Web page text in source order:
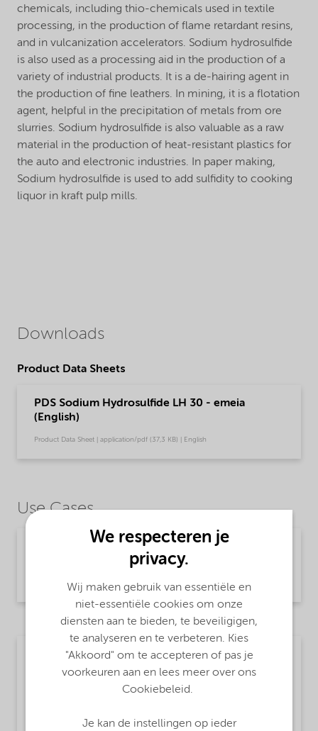
chemicals, including thio-chemicals used in textile
processing, in the production of flame retardant resins,
and in vulcanization accelerators. Sodium hydrosulfide
is also used as a processing aid in the production of a
variety of industrial products. It is a de-hairing agent in
the production of fine leathers. In mining, it is a flotation
agent, helpful in the precipitation of metals from ore
slurries. Sodium hydrosulfide is also valuable as a raw
material in the production of heat-resistant plastics for
the auto and electronic industries. In paper making,
Sodium hydrosulfide is used to add sulfidity to cooking
liquor in kraft pulp mills.
Downloads
Product Data Sheets
PDS Sodium Hydrosulfide LH 30 - emeia
(English)
Product Data Sheet | application/pdf (37,3 KB) | English
Use Cases
Chemical intermediates
Textile
MsbLongDescription
We respecteren je
privacy.
Wij maken gebruik van essentiële en
niet-essentiële cookies om onze
diensten aan te bieden, te beveiligigen,
te analyseren en te verbeteren. Kies
"Akkoord" om te accepteren of pas je
voorkeuren aan en lees meer over ons
Cookiebeleid.
Je kan de instellingen op ieder